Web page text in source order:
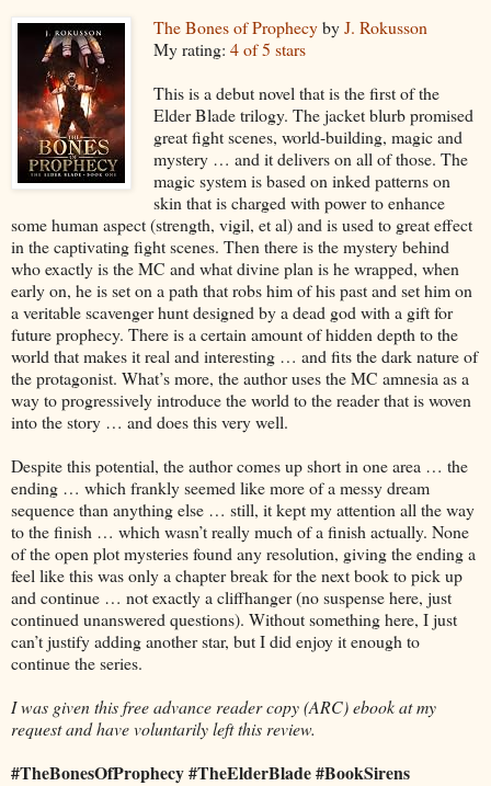
The Bones of ProphecybyJ. Rokusson
My rating: 4 of 5 stars
This is a debut novel that is the first of the
Elder Blade trilogy. The jacket blurb promised
great fight scenes, world-building, magic and
mystery … and it delivers on all of those. The
magic system is based on inked patterns on
skin that is charged with power to enhance
some human aspect (strength, vigil, et al) and is used to great effect
in the captivating fight scenes. Then there is the mystery behind
who exactly is the MC and what divine plan is he wrapped, when
early on, he is set on a path that robs him of his past and set him on
a veritable scavenger hunt designed by a dead god with a gift for
future prophecy. There is a certain amount of hidden depth to the
world that makes it real and interesting … and fits the dark nature of
the protagonist. What’s more, the author uses the MC amnesia as a
way to progressively introduce the world to the reader that is woven
into the story … and does this very well.
Despite this potential, the author comes up short in one area … the
ending … which frankly seemed like more of a messy dream
sequence than anything else … still, it kept my attention all the way
to the finish … which wasn’t really much of a finish actually. None
of the open plot mysteries found any resolution, giving the ending a
feel like this was only a chapter break for the next book to pick up
and continue … not exactly a cliffhanger (no suspense here, just
continued unanswered questions). Without something here, I just
can’t justify adding another star, but I did enjoy it enough to
continue the series.
I was given this free advance reader copy (ARC) ebook at my
request and have voluntarily left this review.
#TheBonesOfProphecy #TheElderBlade #BookSirens